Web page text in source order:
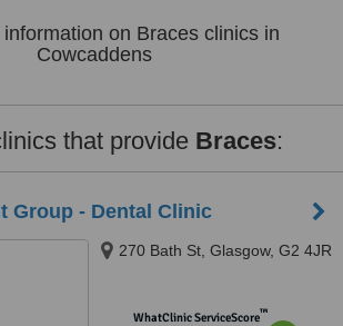
on Braces clinics in
Cowcaddens
that provide Braces:
Group - Dental Clinic
270 Bath St, Glasgow, G2 4JR
WhatClinic ServiceScore™